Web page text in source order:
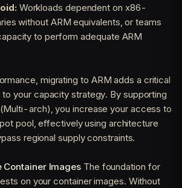
Workloads dependent on x86-
without ARM equivalents, or teams
to perform adequate ARM
migrating to ARM adds a critical
your capacity strategy. By supporting
arch), you increase your access to
pool, effectively using architecture
regional supply constraints.
Images The foundation for
on your container images. Without